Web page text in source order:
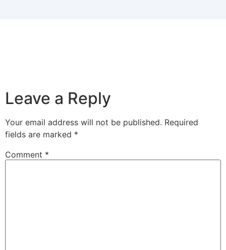
Leave a Reply
Your email address will not be published. Required
fields are marked *
Comment *